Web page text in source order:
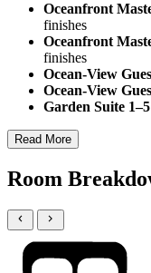
Oceanfront
finishes
Oceanfront
finishes
Ocean-View
Ocean-View
Garden Suite 1–5
Read More
Room